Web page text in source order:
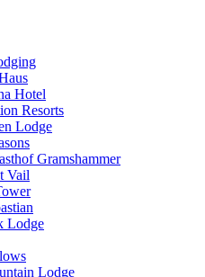
Hotel
Resorts
Lodge
Gramshammer
Vail
Lodge
Lodge